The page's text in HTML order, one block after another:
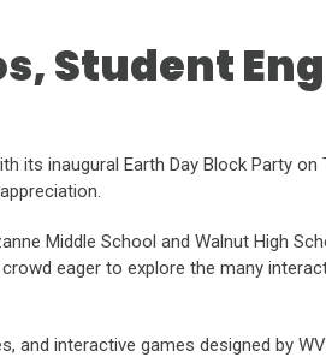
Student
its inaugural Earth Day Block Party
Middle School and Walnut High
eager to explore the many
interactive games designed by